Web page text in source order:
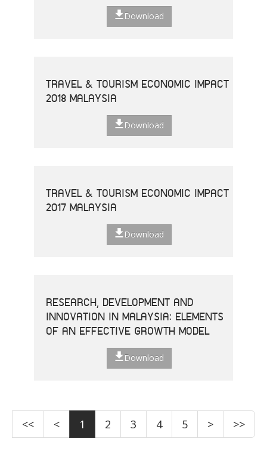
Download
TRAVEL & TOURISM ECONOMIC IMPACT
2018 MALAYSIA
Download
TRAVEL & TOURISM ECONOMIC IMPACT
2017 MALAYSIA
Download
RESEARCH, DEVELOPMENT AND
INNOVATION IN MALAYSIA: ELEMENTS
OF AN EFFECTIVE GROWTH MODEL
Download
<< < 1 2 3 4 5 > >>